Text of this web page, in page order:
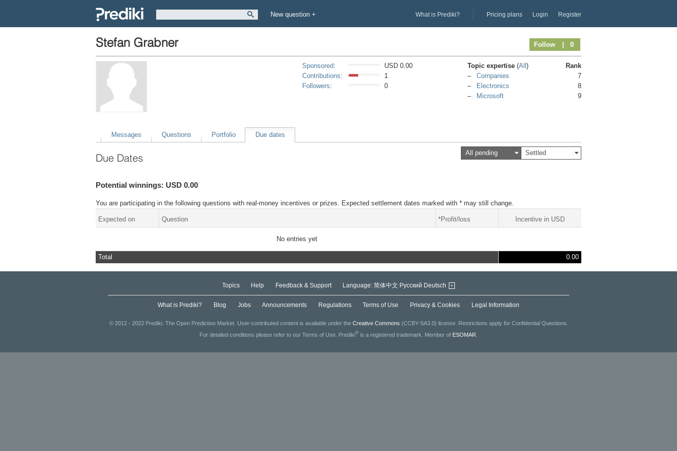
New question + What is Prediki? Pricing plans Login Register
Stefan Grabner Follow | 0
Sponsored:
USD 0.00
Contributions:
1
Followers: 0
Topic expertise (All)
Rank
Companies
7
Electronics
8
Microsoft
9
Messages Questions Portfolio Due dates
Due Dates All pending Settled
Potential winnings: USD 0.00
You are participating in the following questions with real-money incentives or prizes. Expected settlement dates marked with * may still change.
Expected on Question *Profit/loss Incentive in USD
Total 0.00
No entries yet
Topics Help Feedback & Support Language: 简体中文 Русский Deutsch +
What is Prediki? Blog Jobs Announcements Regulations Terms of Use Privacy & Cookies Legal Information
© 2012 - 2022 Prediki. The Open Prediction Market. User-contributed content is available under the Creative Commons (CCBY-SA3.0) license. Restrictions apply for Confidential Questions.
For detailed conditions please refer to our Terms of Use. Prediki® is a registered trademark. Member of ESOMAR